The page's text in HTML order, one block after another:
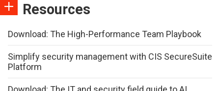
Resources
Download: The High-Performance Team Playbook
Simplify security management with CIS SecureSuite
Platform